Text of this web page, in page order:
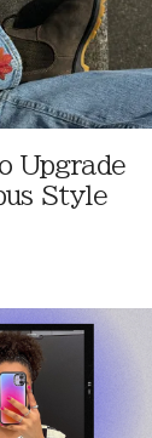
Upgrade
Style